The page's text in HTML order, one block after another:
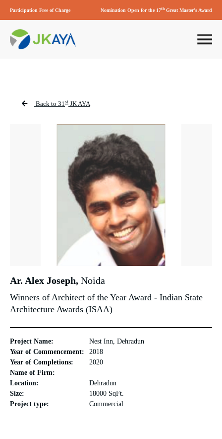
Participation Free of Charge Nomination Open for the 17thGreat Master’s Award
Back to 31st JK AYA
Ar. Alex Joseph, Noida
Winners of Architect of the Year Award - Indian State
Architecture Awards (ISAA)
Project Name:
Nest Inn, Dehradun
Year of Commencement:
2018
Year of Completions:
2020
Name of Firm:
Location:
Dehradun
Size:
18000 SqFt.
Project type:
Commercial